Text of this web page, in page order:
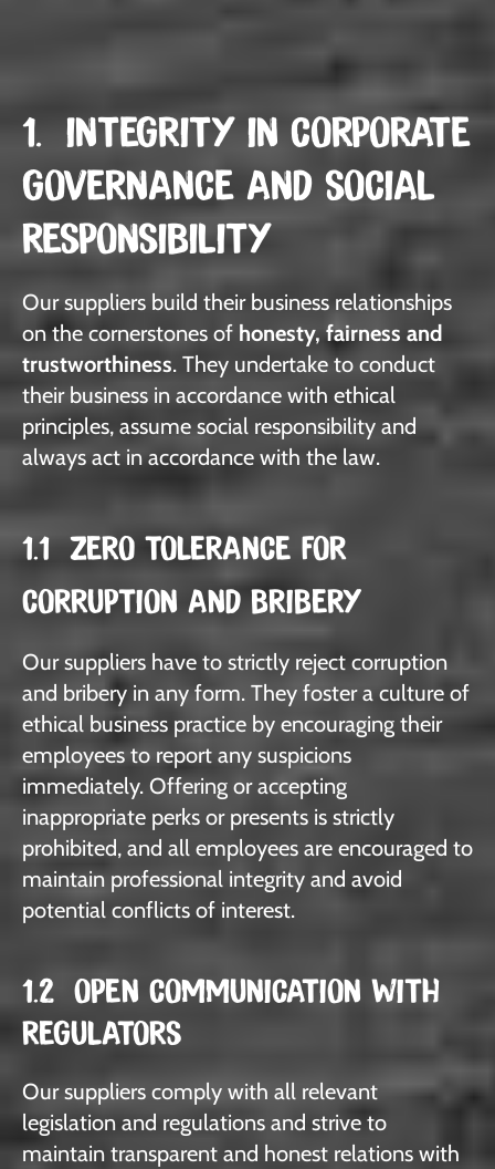
1. INTEGRITY IN CORPORATE
GOVERNANCE AND SOCIAL
RESPONSIBILITY
Our suppliers build their business relationships
on the cornerstones of honesty, fairness and
trustworthiness. They undertake to conduct
their business in accordance with ethical
principles, assume social responsibility and
always act in accordance with the law.
1.1 ZERO TOLERANCE FOR
CORRUPTION AND BRIBERY
Our suppliers have to strictly reject corruption
and bribery in any form. They foster a culture of
ethical business practice by encouraging their
employees to report any suspicions
immediately. Offering or accepting
inappropriate perks or presents is strictly
prohibited, and all employees are encouraged to
maintain professional integrity and avoid
potential conflicts of interest.
1.2 OPEN COMMUNICATION WITH
REGULATORS
Our suppliers comply with all relevant
legislation and regulations and strive to
maintain transparent and honest relations with